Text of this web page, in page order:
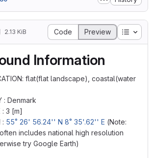
2.13 KiB Code Preview Table
Information
flat(flat landscape), coastal(water
: Denmark
: 3 [m]
: 55˚ 26' 56.24'' N 8˚ 35'.62'' E (Note:
includes national high resolution
try Google Earth)